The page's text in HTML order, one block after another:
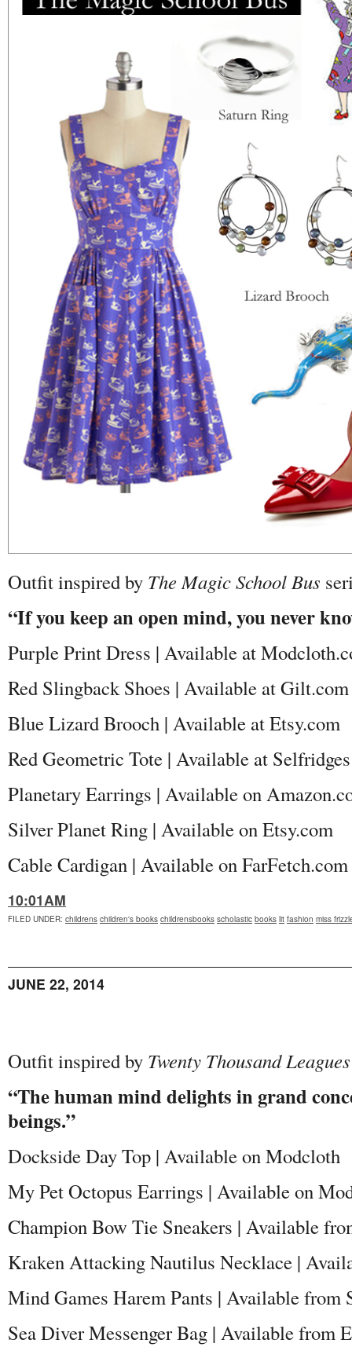
Outfit inspired by The Magic School Bus
“If you keep an open mind, you never
Purple Print Dress | Available at
Red Slingback Shoes | Available at Gilt.com
Blue Lizard Brooch | Available at Etsy.com
Red Geometric Tote | Available at
Planetary Earrings | Available on
Silver Planet Ring | Available on Etsy.com
Cable Cardigan | Available on
10:01AM
FILED UNDER: childrens children's books childrensbooks scholastic books lit fashion miss
JUNE 22, 2014
Outfit inspired by Twenty Thousand
“The human mind delights in grand
beings.”
Dockside Day Top | Available on Modcloth
My Pet Octopus Earrings | Available on
Champion Bow Tie Sneakers | Available
Kraken Attacking Nautilus Necklace |
Mind Games Harem Pants | Available from
Sea Diver Messenger Bag | Available from